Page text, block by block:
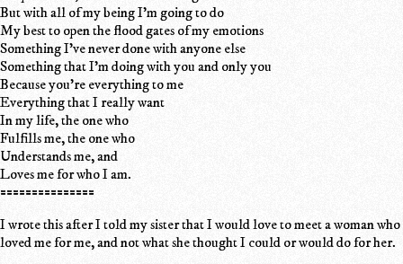
But with all of my being I'm going to do
My best to open the flood gates of my emotions
Something I've never done with anyone else
Something that I'm doing with you and only you
Because you're everything to me
Everything that I really want
In my life, the one who
Fulfills me, the one who
Understands me, and
Loves me for who I am.
===============
I wrote this after I told my sister that I would love to meet a woman who
loved me for me, and not what she thought I could or would do for her.